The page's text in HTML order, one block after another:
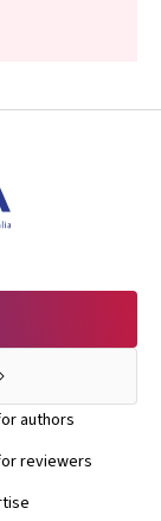
authors
reviewers